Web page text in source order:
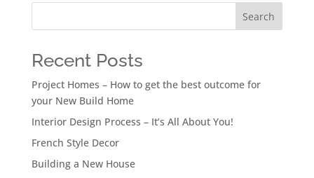
Search
Recent Posts
Project Homes – How to get the best outcome for
your New Build Home
Interior Design Process – It’s All About You!
French Style Decor
Building a New House